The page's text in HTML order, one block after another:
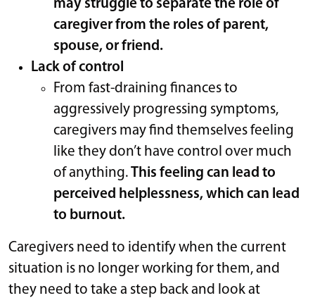
may struggle to separate the role of
caregiver from the roles of parent,
spouse, or friend.
Lack of control
From fast-draining finances to
aggressively progressing symptoms,
caregivers may find themselves feeling
like they don’t have control over much
of anything.This feeling can lead to
perceived helplessness, which can lead
to burnout.
Caregivers need to identify when the current
situation is no longer working for them, and
they need to take a step back and look at